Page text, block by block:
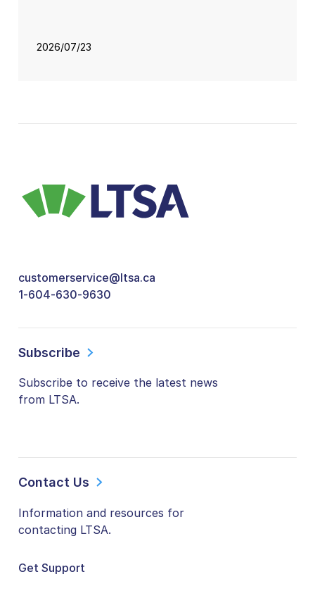
2026/07/23
customerservice@ltsa.ca
1-604-630-9630
Subscribe
Subscribe to receive the latest news
from LTSA.
Contact Us
Information and resources for
contacting LTSA.
Get Support